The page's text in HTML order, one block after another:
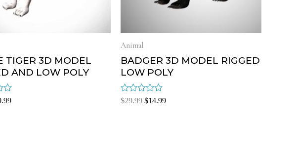
TIGER 3D MODEL
AND LOW POLY
Animal
BADGER 3D MODEL RIGGED
LOW POLY
Rated
$29.99 $14.99